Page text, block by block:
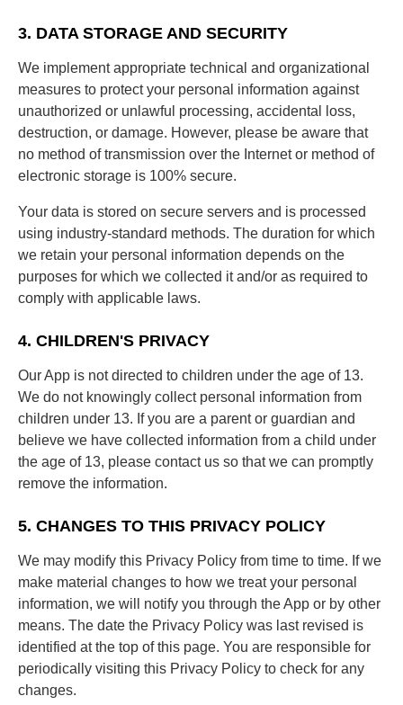
3. DATA STORAGE AND SECURITY
We implement appropriate technical and organizational
measures to protect your personal information against
unauthorized or unlawful processing, accidental loss,
destruction, or damage. However, please be aware that
no method of transmission over the Internet or method of
electronic storage is 100% secure.
Your data is stored on secure servers and is processed
using industry-standard methods. The duration for which
we retain your personal information depends on the
purposes for which we collected it and/or as required to
comply with applicable laws.
4. CHILDREN'S PRIVACY
Our App is not directed to children under the age of 13.
We do not knowingly collect personal information from
children under 13. If you are a parent or guardian and
believe we have collected information from a child under
the age of 13, please contact us so that we can promptly
remove the information.
5. CHANGES TO THIS PRIVACY POLICY
We may modify this Privacy Policy from time to time. If we
make material changes to how we treat your personal
information, we will notify you through the App or by other
means. The date the Privacy Policy was last revised is
identified at the top of this page. You are responsible for
periodically visiting this Privacy Policy to check for any
changes.